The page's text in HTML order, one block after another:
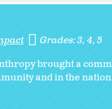
Grades:3 4 5
brought a
and in the